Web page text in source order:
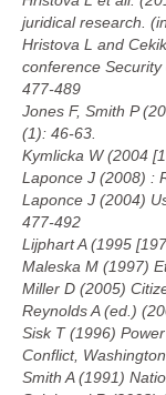
juridical research.
Hristova L and
conference
477-489
Jones F, Smith P
(1): 46-63.
Kymlicka W (2004
Laponce J (2008) :
Laponce J (2004)
477-492
Lijphart A (1995
Maleska M (1997)
Miller D (2005)
Reynolds A (ed.)
Sisk T (1996)
Conflict,
Smith A (1991)